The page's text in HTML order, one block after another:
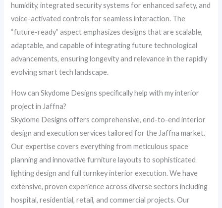
humidity, integrated security systems for enhanced safety, and
voice-activated controls for seamless interaction. The
“future-ready” aspect emphasizes designs that are scalable,
adaptable, and capable of integrating future technological
advancements, ensuring longevity and relevance in the rapidly
evolving smart tech landscape.
How can Skydome Designs specifically help with my interior
project in Jaffna?
Skydome Designs offers comprehensive, end-to-end interior
design and execution services tailored for the Jaffna market.
Our expertise covers everything from meticulous space
planning and innovative furniture layouts to sophisticated
lighting design and full turnkey interior execution. We have
extensive, proven experience across diverse sectors including
hospital, residential, retail, and commercial projects. Our